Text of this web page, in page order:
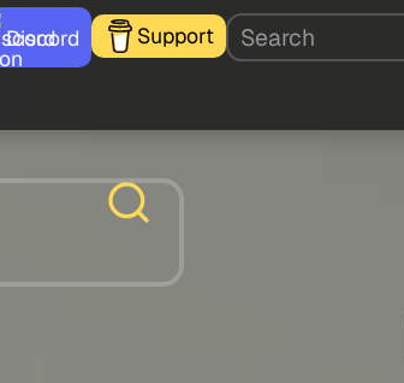
Discord Support